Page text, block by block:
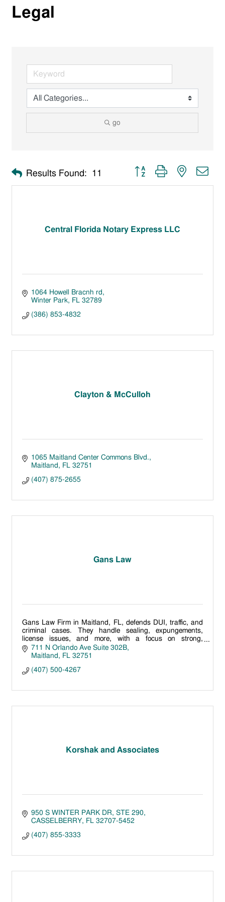
Legal
go
Results Found: 11
Button group with nested
Central Florida Notary Express LLC
1064 Howell Bracnh rd
Winter Park
FL 32789
(386) 853-4832
Clayton & McCulloh
1065 Maitland Center Commons Blvd.
Maitland
FL 32751
(407) 875-2655
Gans Law
Gans Law Firm in Maitland, FL, defends DUI, traffic, and
criminal cases. They handle sealing, expungements,
license issues, and more, with a focus on strong,
personalized defense.
711 N Orlando Ave Suite 302B
Maitland
FL 32751
(407) 500-4267
Korshak and Associates
950 S WINTER PARK DR
STE 290
CASSELBERRY
FL 32707-5452
(407) 855-3333